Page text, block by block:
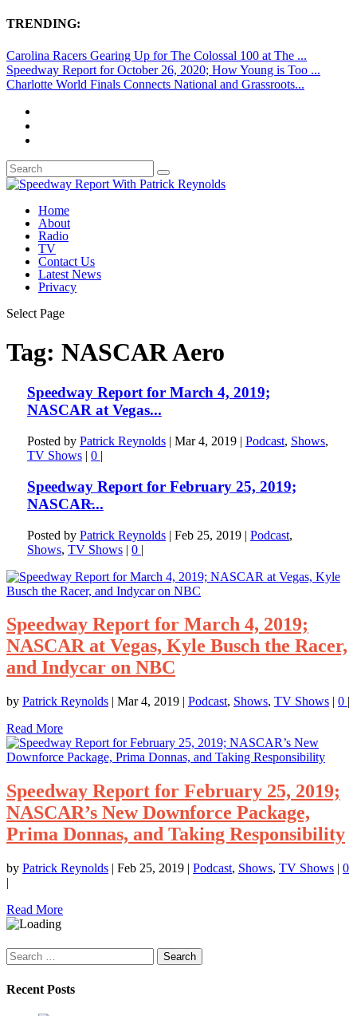
TRENDING:
Carolina Racers Gearing Up for The Colossal 100 at The ...
Speedway Report for October 26, 2020; How Young is Too ...
Charlotte World Finals Connects National and Grassroots...
Home
About
Radio
TV
Contact Us
Latest News
Privacy
Select Page
Tag: NASCAR Aero
Speedway Report for March 4, 2019;
NASCAR at Vegas...
Posted by Patrick Reynolds| Mar 4, 2019| Podcast, Shows,
TV Shows| 0 |
Speedway Report for February 25, 2019;
NASCAR̵...
Posted by Patrick Reynolds| Feb 25, 2019| Podcast,
Shows, TV Shows| 0 |
Speedway Report for March 4, 2019;
NASCAR at Vegas, Kyle Busch the Racer,
and Indycar on NBC
by Patrick Reynolds | Mar 4, 2019 | Podcast, Shows, TV Shows | 0 |
Read More
Speedway Report for February 25, 2019;
NASCAR’s New Downforce Package,
Prima Donnas, and Taking Responsibility
by Patrick Reynolds | Feb 25, 2019 | Podcast, Shows, TV Shows | 0
|
Read More
Search
for:
Recent Posts